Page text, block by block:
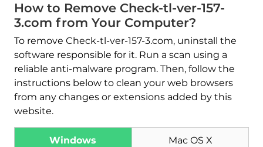
How to Remove Check-tl-ver-157-
3.com from Your Computer?
To remove Check-tl-ver-157-3.com, uninstall the
software responsible for it. Run a scan using a
reliable anti-malware program. Then, follow the
instructions below to clean your web browsers
from any changes or extensions added by this
website.
Windows Mac OS X